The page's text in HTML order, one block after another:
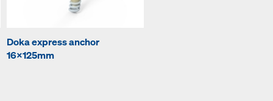
Doka express anchor
16x125mm